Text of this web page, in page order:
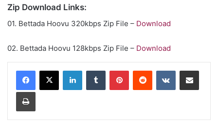
Zip Download Links:
01. Bettada Hoovu 320kbps Zip File – Download
02. Bettada Hoovu 128kbps Zip File – Download
LinkedInTumblr PinterestReddit VKontakteShare via Email
Print